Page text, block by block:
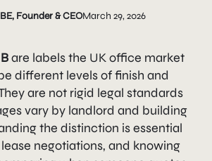
Founder & CEOMarch 29, 2026
are labels the UK office market
different levels of finish and
are not rigid legal standards
vary by landlord and building
the distinction is essential
negotiations, and knowing